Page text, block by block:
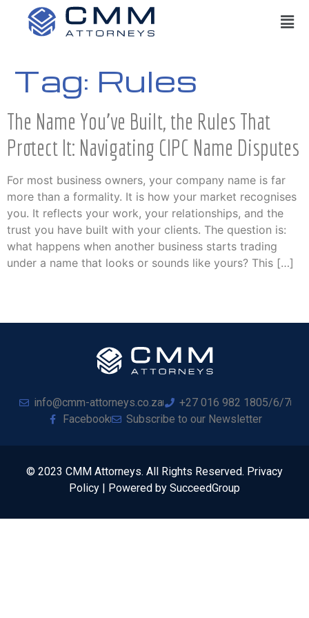
Tag: Rules
The Name You’ve Built, the Rules That
Protect It: Navigating CIPC Name Disputes
For most business owners, your company name is far
more than a formality. It is how your market recognises
you. It reflects your work, your relationships, and the
trust you have built with your clients. The question is:
what happens when another business starts trading
under a name that looks or sounds like yours? This […]
info@cmm-attorneys.co.za
+27 016 982 1805/6/7
Facebook
Subscribe to our Newsletter
© 2023 CMM Attorneys. All Rights Reserved. Privacy
Policy | Powered by SucceedGroup